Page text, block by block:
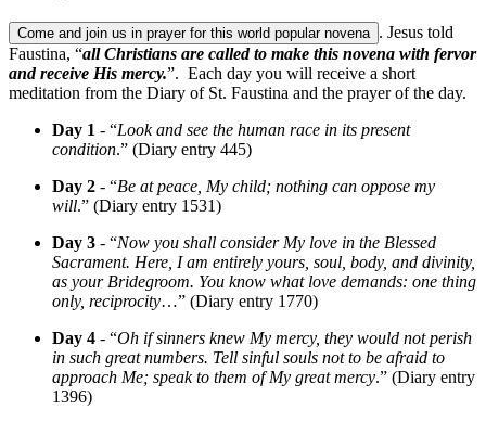
Come and join us in prayer for this world popular novena . Jesus told
Faustina, “all Christians are called to make this novena with fervor
and receive His mercy.”. Each day you will receive a short
meditation from the Diary of St. Faustina and the prayer of the day.
Day 1 - “Look and see the human race in its present
condition.” (Diary entry 445)
Day 2 - “Be at peace, My child; nothing can oppose my
will.” (Diary entry 1531)
Day 3 - “Now you shall consider My love in the Blessed
Sacrament. Here, I am entirely yours, soul, body, and divinity,
as your Bridegroom. You know what love demands: one thing
only, reciprocity…” (Diary entry 1770)
Day 4 - “Oh if sinners knew My mercy, they would not perish
in such great numbers. Tell sinful souls not to be afraid to
approach Me; speak to them of My great mercy.” (Diary entry
1396)